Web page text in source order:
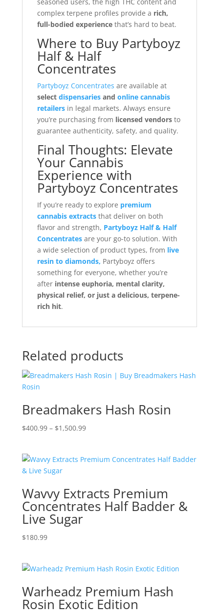
complex terpene profiles provide a rich,
full-bodied experiencethat’s hard to beat.
Where to Buy Partyboyz
Half & Half
Concentrates
Partyboyz Concentrates are available at
select dispensariesand online cannabis
retailersin legal markets. Always ensure
you’re purchasing from licensed vendorsto
guarantee authenticity, safety, and quality.
Final Thoughts: Elevate
Your Cannabis
Experience with
Partyboyz Concentrates
If you’re ready to explore premium
cannabis extractsthat deliver on both
flavor and strength, Partyboyz Half & Half
Concentratesare your go-to solution. With
a wide selection of product types, from live
resin to diamonds, Partyboyz offers
something for everyone, whether you’re
after intense euphoria, mental clarity,
physical relief, or just a delicious, terpene-
rich hit.
Related products
Breadmakers Hash Rosin
$400.99 – $1,500.99Price
through
Wavvy Extracts Premium
Concentrates Half Badder &
Live Sugar
$180.99
Warheadz Premium Hash
Rosin Exotic Edition